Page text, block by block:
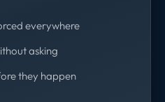
everywhere
asking
they happen